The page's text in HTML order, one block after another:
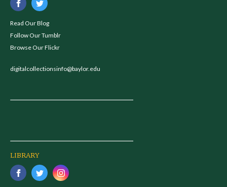
Read Our Blog
Follow Our Tumblr
Browse Our Flickr
digitalcollectionsinfo@baylor.edu
LIBRARY